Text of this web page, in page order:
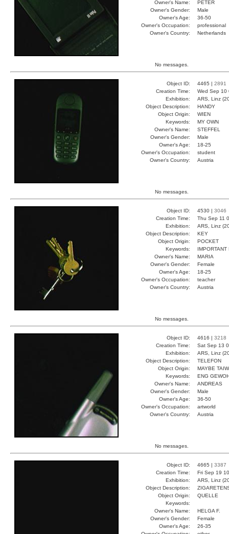
Owner's Name:
PETER
Owner's Gender:
Male
Owner's Age:
36-50
Owner's Occupation:
professional
Owner's Country:
Netherlands
No messages.
Object ID: 4465 | 2891
Creation Time:
Wed Sep 10
Exhibition:
ARS, Linz
Object Description:
HANDY
Object Origin:
WIEN
Keywords:
MY OWN
Owner's Name:
STEFFEL
Owner's Gender:
Male
Owner's Age:
18-25
Owner's Occupation:
student
Owner's Country:
Austria
No messages.
Object ID: 4530 | 3046
Creation Time:
Thu Sep 11
Exhibition:
ARS, Linz
Object Description:
KEY
Object Origin:
POCKET
Keywords:
IMPORTANT
Owner's Name:
MARIA
Owner's Gender:
Female
Owner's Age:
18-25
Owner's Occupation:
teacher
Owner's Country:
Austria
No messages.
Object ID: 4616 | 3218
Creation Time:
Sat Sep 13
Exhibition:
ARS, Linz
Object Description:
TELEFON
Object Origin:
MAYBE
Keywords:
ENG
Owner's Name:
ANDREAS
Owner's Gender:
Male
Owner's Age:
36-50
Owner's Occupation:
artworld
Owner's Country:
Austria
No messages.
Object ID: 4665 | 3387
Creation Time:
Fri Sep 19
Exhibition:
ARS, Linz
Object Description:
Object Origin:
QUELLE
Keywords:
Owner's Name:
HELGA F.
Owner's Gender:
Female
Owner's Age:
26-35